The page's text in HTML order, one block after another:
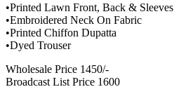
•Printed Lawn Front, Back & Sleeves
•Embroidered Neck On Fabric
•Printed Chiffon Dupatta
•Dyed Trouser
Wholesale Price 1450/-
Broadcast List Price 1600